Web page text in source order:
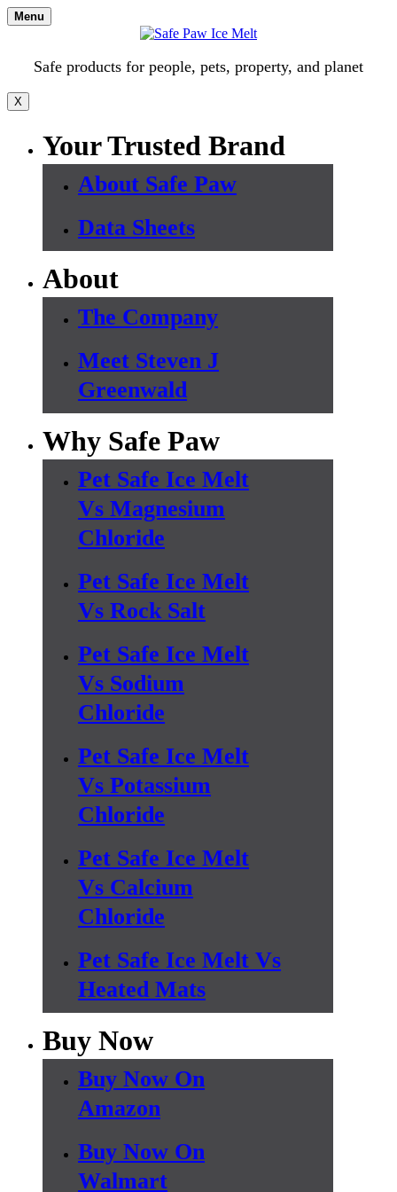
Skip
to
Menu
Safe products for people, pets, property, and planet
X
Your Trusted Brand
About Safe Paw
Data Sheets
About
The Company
Meet Steven J
Greenwald
Why Safe Paw
Pet Safe Ice Melt
Vs Magnesium
Chloride
Pet Safe Ice Melt
Vs Rock Salt
Pet Safe Ice Melt
Vs Sodium
Chloride
Pet Safe Ice Melt
Vs Potassium
Chloride
Pet Safe Ice Melt
Vs Calcium
Chloride
Pet Safe Ice Melt Vs
Heated Mats
Buy Now
Buy Now On
Amazon
Buy Now On
Walmart